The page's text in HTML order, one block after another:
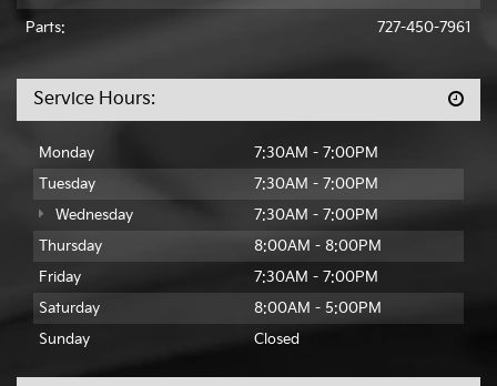
Parts: 727-450-7961
Service Hours:
Monday
7:30AM - 7:00PM
Tuesday
7:30AM - 7:00PM
Wednesday
7:30AM - 7:00PM
Thursday
8:00AM - 8:00PM
Friday
7:30AM - 7:00PM
Saturday
8:00AM - 5:00PM
Sunday
Closed